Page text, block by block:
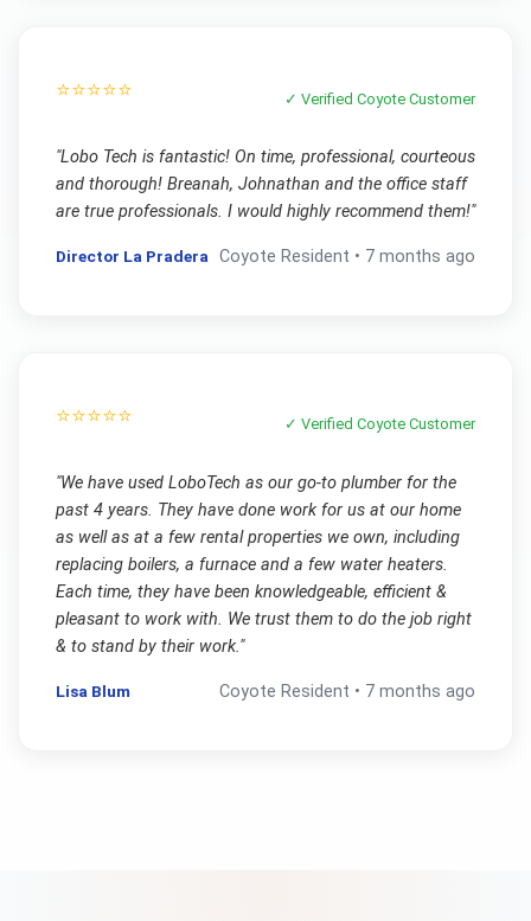
⭐⭐⭐⭐⭐ ✓ VerifiedCoyote Customer
"Lobo Tech is fantastic! On time, professional, courteous
and thorough! Breanah, Johnathan and the office staff
are true professionals. I would highly recommend them!"
Director La Pradera Coyote Resident • 7 months ago
⭐⭐⭐⭐⭐ ✓ VerifiedCoyote Customer
"We have used LoboTech as our go-to plumber for the
past 4 years. They have done work for us at our home
as well as at a few rental properties we own, including
replacing boilers, a furnace and a few water heaters.
Each time, they have been knowledgeable, efficient &
pleasant to work with. We trust them to do the job right
& to stand by their work."
Lisa Blum Coyote Resident • 7 months ago